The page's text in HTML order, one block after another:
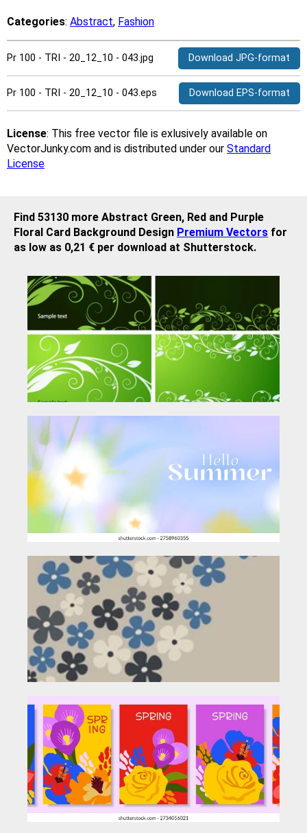
Categories: Abstract, Fashion
Pr 100 - TRI - 20_12_10 - 043.jpg Download JPG-format
Pr 100 - TRI - 20_12_10 - 043.eps Download EPS-format
License: This free vector file is exlusively available on
VectorJunky.com and is distributed under our Standard
License
Find 53130 more Abstract Green, Red and Purple
Floral Card Background Design Premium Vectors for
as low as 0,21 € per download at Shutterstock.